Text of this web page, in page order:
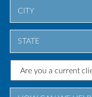
City
State